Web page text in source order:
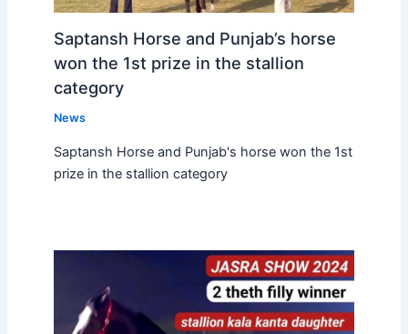
Saptansh Horse and Punjab’s horse
won the 1st prize in the stallion
category
News
Saptansh Horse and Punjab's horse won the 1st
prize in the stallion category